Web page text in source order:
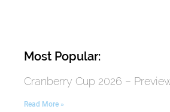
Most Popular:
Cranberry Cup 2026 –
Read More »